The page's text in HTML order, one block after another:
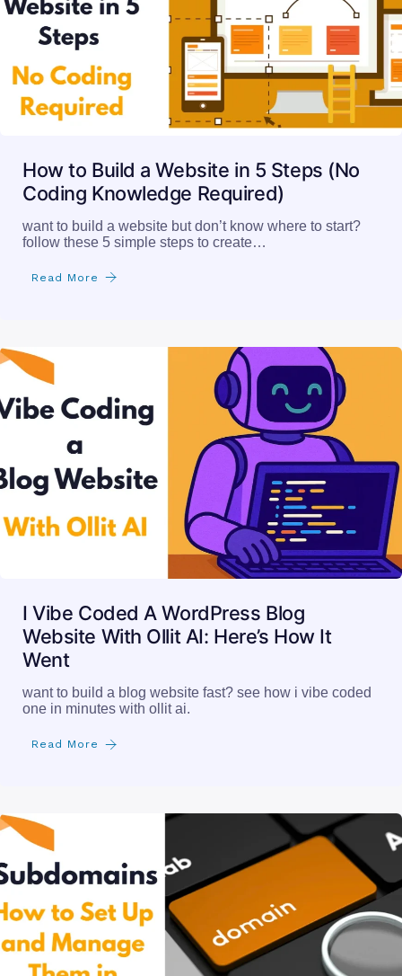
How to Build a Website in 5 Steps (No
Coding Knowledge Required)
want to build a website but don’t know where to start?
follow these 5 simple steps to create…
Read More
I Vibe Coded A WordPress Blog
Website With Ollit AI: Here’s How It
Went
want to build a blog website fast? see how i vibe coded
one in minutes with ollit ai.
Read More